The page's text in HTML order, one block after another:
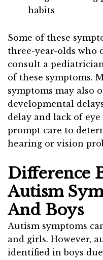
habits
Some of these
three-year-olds who
consult a
of these symptoms.
symptoms may also
developmental
delay and lack of
prompt care to
hearing or vision
Difference
Autism
And Boys
Autism symptoms
and girls. However,
identified in boys